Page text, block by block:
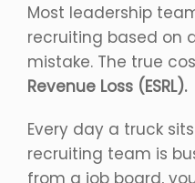
Most leadership
recruiting based on
mistake. The true
Revenue Loss (ESRL).
Every day a truck
recruiting team is
from a job board,